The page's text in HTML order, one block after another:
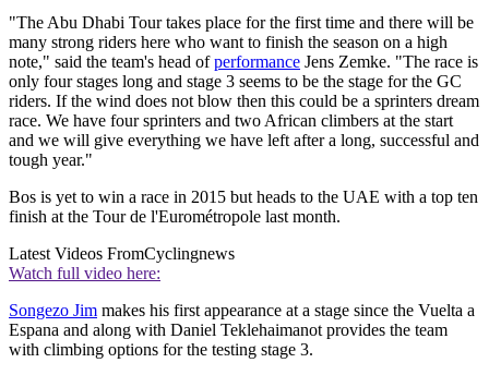
"The Abu Dhabi Tour takes place for the first time and there will be
many strong riders here who want to finish the season on a high
note," said the team's head ofperformance Jens Zemke. "The race is
only four stages long and stage 3 seems to be the stage for the GC
riders. If the wind does not blow then this could be a sprinters dream
race. We have four sprinters and two African climbers at the start
and we will give everything we have left after a long, successful and
tough year."
Bos is yet to win a race in 2015 but heads to the UAE with a top ten
finish at the Tour de l'Eurométropole last month.
Latest Videos FromCyclingnews
Watch full video here:
Songezo Jim makes his first appearance at a stage since the Vuelta a
Espana and along with Daniel Teklehaimanot provides the team
with climbing options for the testing stage 3.